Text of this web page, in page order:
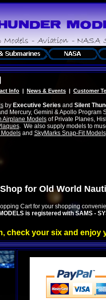
Info | News & Events | Customer
by Executive Series and Silent
Mercury, Gemini & Apollo Program
Airplane Modelsof Private Planes,
. We also supply models to
and SkyMarks Snap-Fit Models
Shop for Old World
Cart for your shopping
is registered with SAMS -
check your six and enjoy